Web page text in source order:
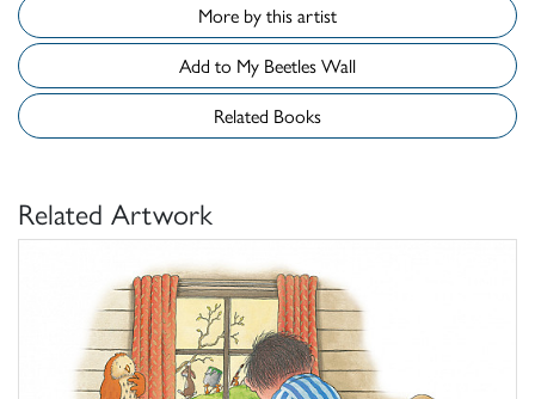
More by this artist
Add to My Beetles Wall
Related Books
Related Artwork